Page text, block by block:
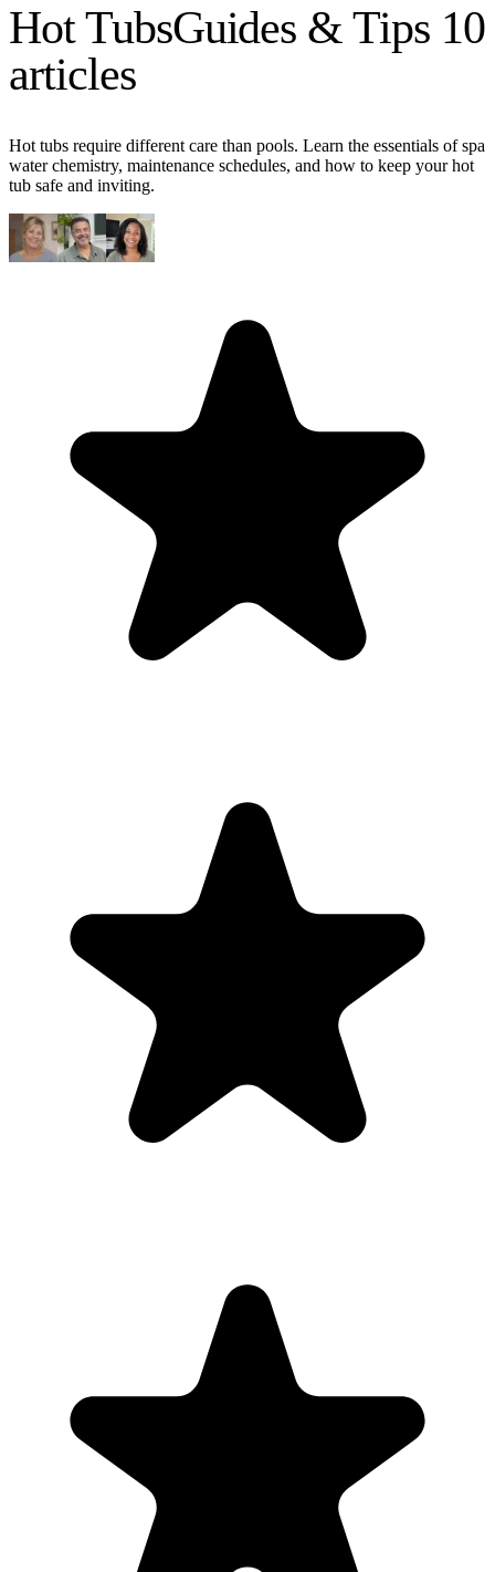
Hot TubsGuides & Tips 10
articles
Hot tubs require different care than pools. Learn the essentials of spa
water chemistry, maintenance schedules, and how to keep your hot
tub safe and inviting.